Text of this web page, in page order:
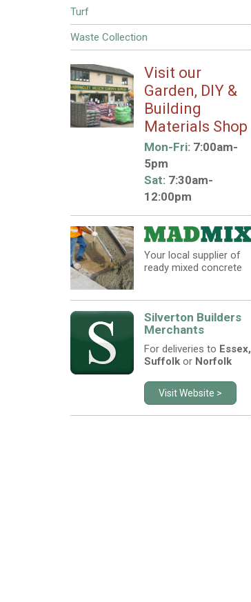
Turf
Waste Collection
Visit our
Garden, DIY &
Building
Materials Shop
Mon-Fri:7:00am-
5pm
Sat:7:30am-
12:00pm
Your local supplier of
ready mixed concrete
Silverton Builders
Merchants
For deliveries to Essex,
Suffolkor Norfolk
Visit Website >